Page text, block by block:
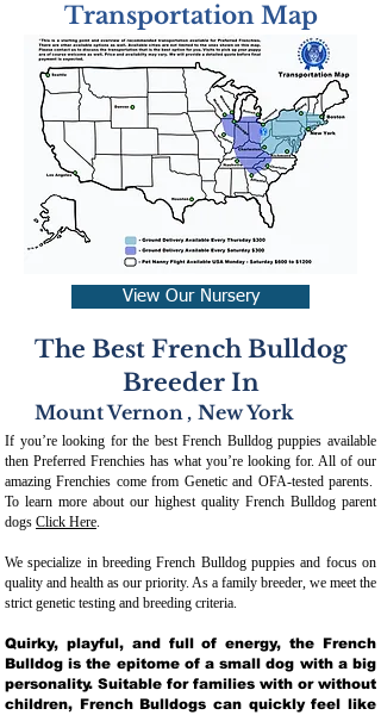
Transportation Map
View Our Nursery
The Best French Bulldog
Breeder In
Mount Vernon , New York
If you’re looking for the best French Bulldog puppies available
then Preferred Frenchies has what you’re looking for. All of our
amazing Frenchies come from Genetic and OFA-tested parents.
To learn more about our highest quality French Bulldog parent
dogs Click Here.
We specialize in breeding French Bulldog puppies and focus on
quality and health as our priority. As a family breeder, we meet the
strict genetic testing and breeding criteria.
Quirky, playful, and full of energy, the French
Bulldog is the epitome of a small dog with a big
personality. Suitable for families with or without
children, French Bulldogs can quickly feel like